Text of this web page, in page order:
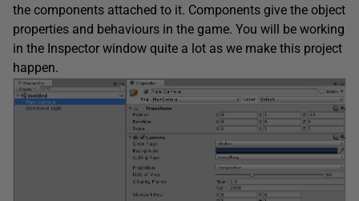
the components attached to it. Components give the object
properties and behaviours in the game. You will be working
in the Inspector window quite a lot as we make this project
happen.